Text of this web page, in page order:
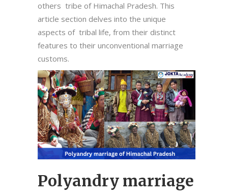
others tribe of Himachal Pradesh. This
article section delves into the unique
aspects of tribal life, from their distinct
features to their unconventional marriage
customs.
Polyandry marriage